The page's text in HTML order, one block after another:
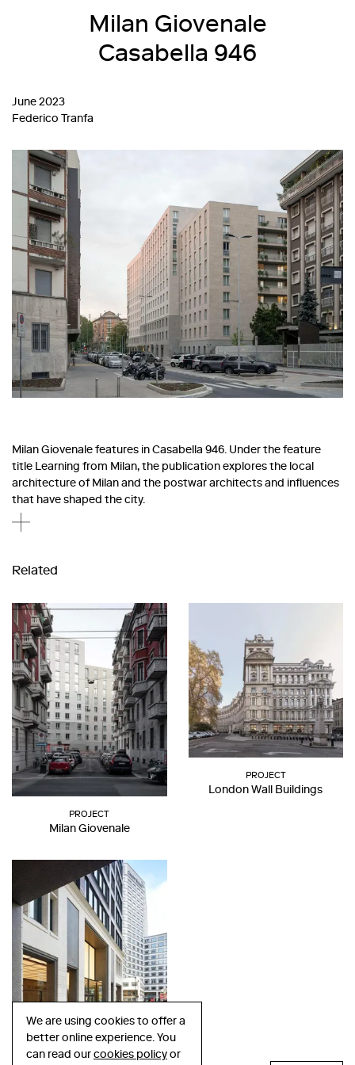
Milan Giovenale
Casabella 946
June 2023
Federico Tranfa
Milan Giovenale features in Casabella 946. Under the feature
title Learning from Milan, the publication explores the local
architecture of Milan and the postwar architects and influences
that have shaped the city.
Related
PROJECT
Milan Giovenale
PROJECT
London Wall Buildings
PROJECT
We are using cookies to offer a
better online experience. You
can read our cookies policy or